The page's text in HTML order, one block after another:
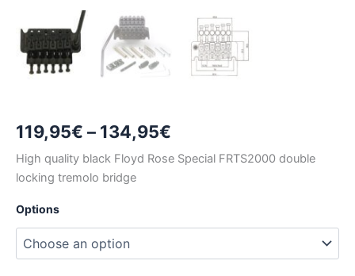
119,95€ – 134,95€
range:
High quality black Floyd Rose Special FRTS2000 double
locking tremolo bridge
Options